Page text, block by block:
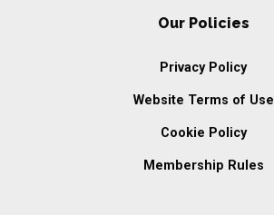
Our Policies
Privacy Policy
Website Terms of Use
Cookie Policy
Membership Rules